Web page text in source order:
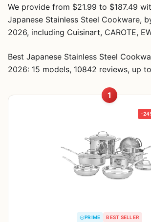
We provide from $21.99 to $187.49
Japanese Stainless Steel Cookware,
2026, including Cuisinart, CAROTE,
Best Japanese Stainless Steel
2026: 15 models, 10842 reviews, up
1
-
PRIME BEST SELLER